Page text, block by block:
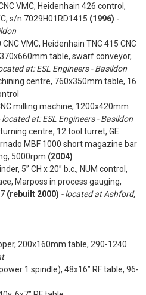
VMC, Heidenhain 426 control,
s/n 7029H01RD1415 (1996) -
VMC, Heidenhain TNC 415 CNC
table, swarf conveyor,
at: ESL Engineers - Basildon
centre, 760x350mm table, 16
milling machine, 1200x420mm
located at: ESL Engineers - Basildon
centre, 12 tool turret, GE
MBF 1000 short magazine bar
5000rpm (2004)
5” CH x 20” b.c., NUM control,
Marposs in process gauging,
(rebuilt 2000) - located at Ashford,
200x160mm table, 290-1240
1 spindle), 48x16” RF table, 96-